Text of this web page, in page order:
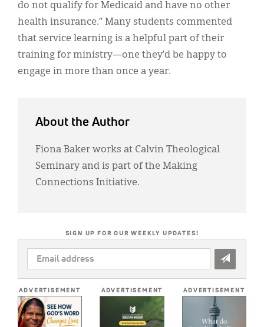
do not qualify for Medicaid and have no other
health insurance.” Many students commented
that service learning is a helpful part of their
training for ministry—one they’d be happy to
engage in more than once a year.
About the Author
Fiona Baker works at Calvin Theological
Seminary and is part of the Making
Connections Initiative.
SIGN UP FOR OUR WEEKLY UPDATES!
EMAIL
ADDRESS
ADVERTISEMENT ADVERTISEMENT ADVERTISEMENT